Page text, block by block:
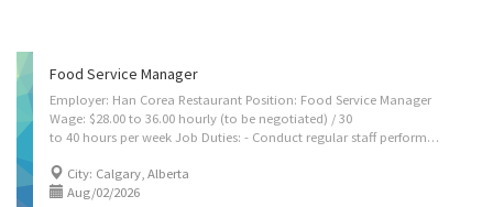
Food Service Manager
Employer: Han Corea Restaurant Position: Food Service Manager
Wage: $28.00 to 36.00 hourly (to be negotiated) / 30
to 40 hours per week Job Duties: - Conduct regular staff performance reviews and provide feedback for improvement. - Calculate and monitor the cost of products, menu items, and services to maintain profitability. - Ensure full compliance with health, safety, and sanitation regulations at all times. - Assist in planning and carrying out marketing strategies and promotional activities. - Handle and resolve customer complaints or concerns in a timely and professional manner. - Maintain high standards of customer service and ensure a positive dining experience. Terms of employment : Permanent, Full time Business Location : 101, 7008 farrell RD SE, Calgary, AB. T2H 0T2 Requirements: - Secondary (high) school graduation certificate - 3 years to less than 5 years Language : English How to Apply - By eMail : hancorea2016@gmail.com - By Mail...
City: Calgary, Alberta
Aug/02/2026